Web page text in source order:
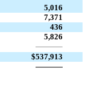
5,016
7,371
436
5,826
$537,913